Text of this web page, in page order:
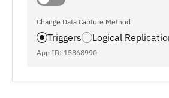
Change Data Capture Method
Triggers Logical
App ID: 15868990